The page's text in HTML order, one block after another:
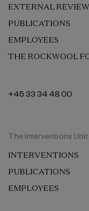
EXTERNAL REVIEW
PUBLICATIONS
EMPLOYEES
THE ROCKWOOL
+45 33 34 48 00
The Interventions Unit
INTERVENTIONS
PUBLICATIONS
EMPLOYEES